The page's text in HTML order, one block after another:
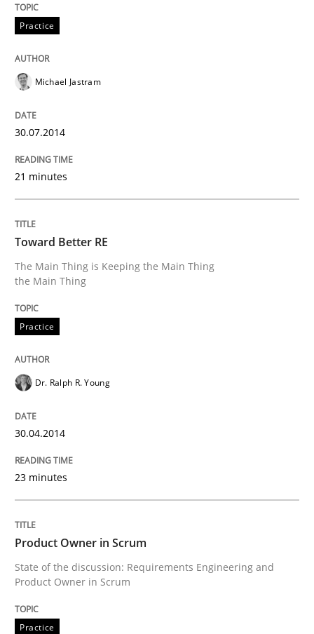
READ ARTICLE
Practice
Michael Jastram
30.07.2014
21 minutes
Toward Better RE
The Main Thing is Keeping the Main Thing
the Main Thing
Practice
Dr. Ralph R. Young
30.04.2014
23 minutes
Product Owner in Scrum
State of the discussion: Requirements Engineering and
Product Owner in Scrum
Practice